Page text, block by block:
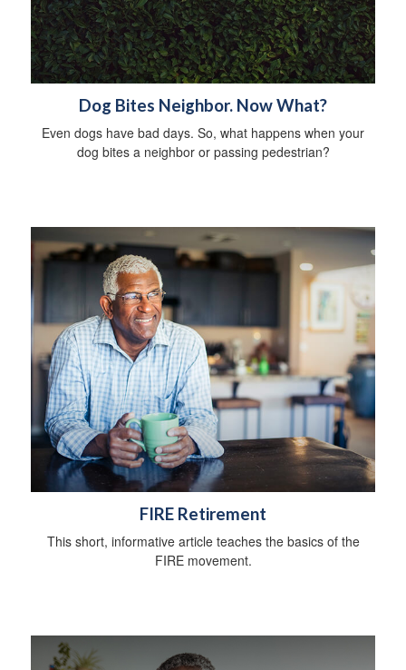
Dog Bites Neighbor. Now What?
Even dogs have bad days. So, what happens when your
dog bites a neighbor or passing pedestrian?
FIRE Retirement
This short, informative article teaches the basics of the
FIRE movement.